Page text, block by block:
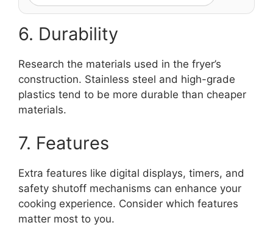
6. Durability
Research the materials used in the fryer’s
construction. Stainless steel and high-grade
plastics tend to be more durable than cheaper
materials.
7. Features
Extra features like digital displays, timers, and
safety shutoff mechanisms can enhance your
cooking experience. Consider which features
matter most to you.